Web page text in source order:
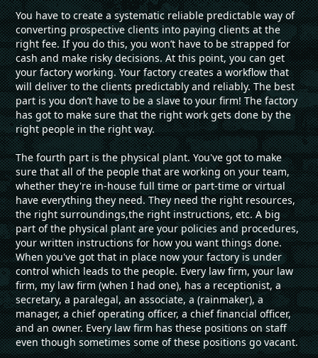
You have to create a systematic reliable predictable way of
converting prospective clients into paying clients at the
right fee. If you do this, you won’t have to be strapped for
cash and make risky decisions. At this point, you can get
your factory working. Your factory creates a workflow that
will deliver to the clients predictably and reliably. The best
part is you don’t have to be a slave to your firm! The factory
has got to make sure that the right work gets done by the
right people in the right way.
The fourth part is the physical plant. You've got to make
sure that all of the people that are working on your team,
whether they're in-house full time or part-time or virtual
have everything they need. They need the right resources,
the right surroundings,the right instructions, etc. A big
part of the physical plant are your policies and procedures,
your written instructions for how you want things done.
When you've got that in place now your factory is under
control which leads to the people. Every law firm, your law
firm, my law firm (when I had one), has a receptionist, a
secretary, a paralegal, an associate, a (rainmaker), a
manager, a chief operating officer, a chief financial officer,
and an owner. Every law firm has these positions on staff
even though sometimes some of these positions go vacant.